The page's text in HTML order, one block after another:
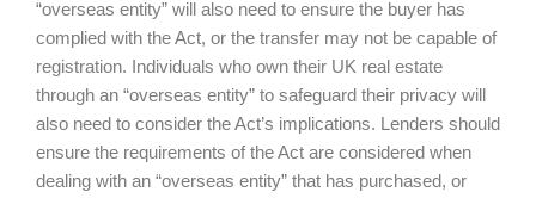
“overseas entity” will also need to ensure the buyer has
complied with the Act, or the transfer may not be capable of
registration. Individuals who own their UK real estate
through an “overseas entity” to safeguard their privacy will
also need to consider the Act’s implications. Lenders should
ensure the requirements of the Act are considered when
dealing with an “overseas entity” that has purchased, or